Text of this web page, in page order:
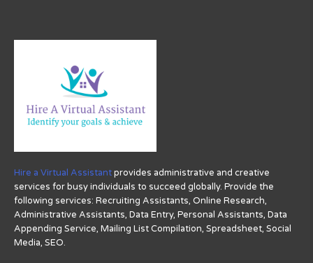
Hire a Virtual Assistantprovides administrative and creative
services for busy individuals to succeed globally. Provide the
following services: Recruiting Assistants, Online Research,
Administrative Assistants, Data Entry, Personal Assistants, Data
Appending Service, Mailing List Compilation, Spreadsheet, Social
Media, SEO.